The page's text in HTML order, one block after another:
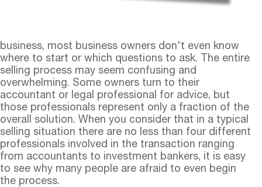
business, most business owners don't even know
where to start or which questions to ask. The entire
selling process may seem confusing and
overwhelming. Some owners turn to their
accountant or legal professional for advice, but
those professionals represent only a fraction of the
overall solution. When you consider that in a typical
selling situation there are no less than four different
professionals involved in the transaction ranging
from accountants to investment bankers, it is easy
to see why many people are afraid to even begin
the process.